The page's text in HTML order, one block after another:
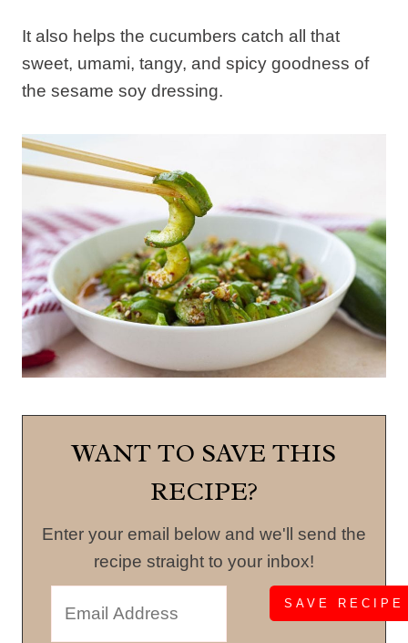
It also helps the cucumbers catch all that
sweet, umami, tangy, and spicy goodness of
the sesame soy dressing.
WANT TO SAVE THIS
RECIPE?
Enter your email below and we'll send the
recipe straight to your inbox!